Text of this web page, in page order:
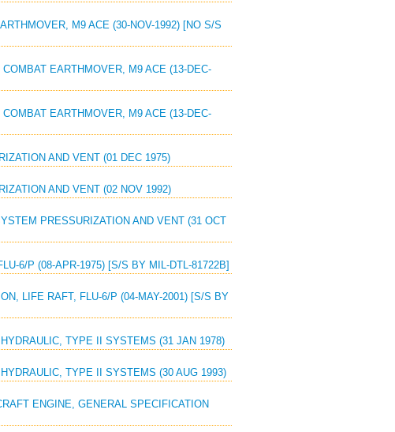
M9 ACE (30-NOV-1992) [NO S/S
EARTHMOVER, M9 ACE (13-DEC-
EARTHMOVER, M9 ACE (13-DEC-
AND VENT (01 DEC 1975)
AND VENT (02 NOV 1992)
PRESSURIZATION AND VENT (31 OCT
6/P (08-APR-1975) [S/S BY MIL-DTL-81722B]
LIFE RAFT, FLU-6/P (04-MAY-2001) [S/S BY
TYPE II SYSTEMS (31 JAN 1978)
TYPE II SYSTEMS (30 AUG 1993)
ENGINE, GENERAL SPECIFICATION